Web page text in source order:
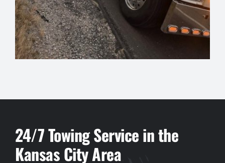
24/7 Towing Service in the
Kansas City Area